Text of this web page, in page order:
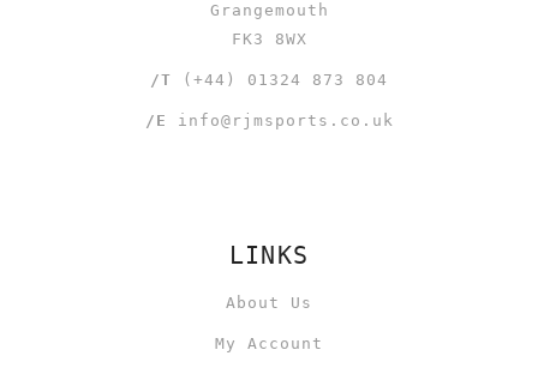
Grangemouth
FK3 8WX
/T (+44) 01324 873 804
/E info@rjmsports.co.uk
LINKS
About Us
My Account